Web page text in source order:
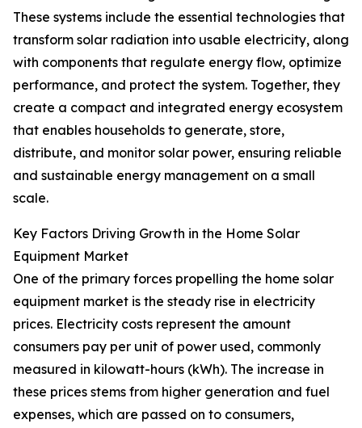
These systems include the essential technologies that
transform solar radiation into usable electricity, along
with components that regulate energy flow, optimize
performance, and protect the system. Together, they
create a compact and integrated energy ecosystem
that enables households to generate, store,
distribute, and monitor solar power, ensuring reliable
and sustainable energy management on a small
scale.
Key Factors Driving Growth in the Home Solar
Equipment Market
One of the primary forces propelling the home solar
equipment market is the steady rise in electricity
prices. Electricity costs represent the amount
consumers pay per unit of power used, commonly
measured in kilowatt-hours (kWh). The increase in
these prices stems from higher generation and fuel
expenses, which are passed on to consumers,